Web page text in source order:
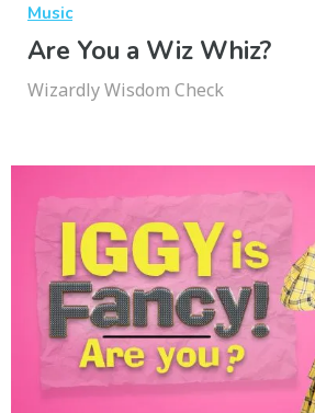
Music
Are You a Wiz Whiz?
Wizardly Wisdom Check